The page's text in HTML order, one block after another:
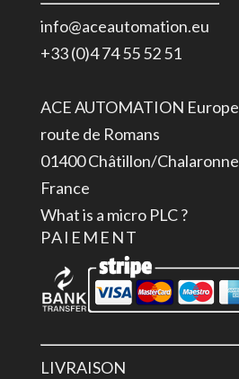
264
VAC
VDC
2.4
A
info@aceautomation.eu
+33 (0)4 74 55 52 51
ACE AUTOMATION Europe
route de Romans
01400 Châtillon/Chalaronne
France
What is a micro PLC ?
PAIEMENT
LIVRAISON